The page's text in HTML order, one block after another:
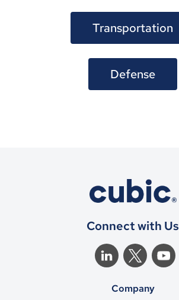
Transportation
Defense
Connect with Us
Company